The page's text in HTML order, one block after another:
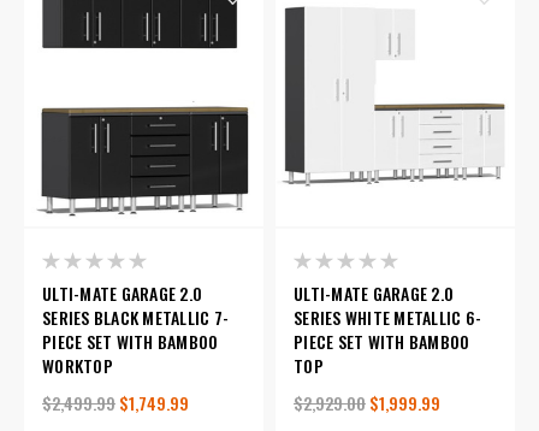
ULTI-MATE GARAGE 2.0
SERIES BLACK METALLIC 7-
PIECE SET WITH BAMBOO
WORKTOP
$2,499.99$1,749.99
ULTI-MATE GARAGE 2.0
SERIES WHITE METALLIC 6-
PIECE SET WITH BAMBOO
TOP
$2,929.00$1,999.99